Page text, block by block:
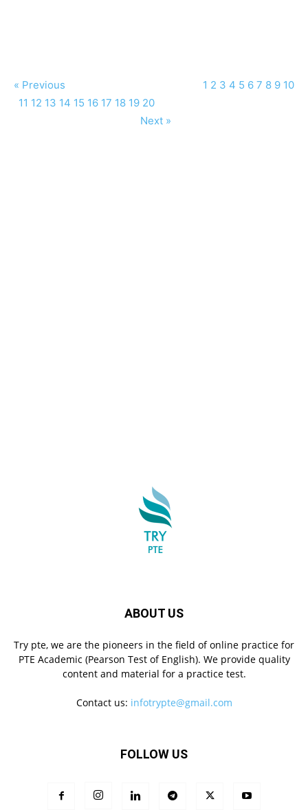
« Previous 1 2 3 4 5 6 7 8 9 10
11 12 13 14 15 16 17 18 19 20
Next »
ABOUT US
Try pte, we are the pioneers in the field of online practice for
PTE Academic (Pearson Test of English). We provide quality
content and material for a practice test.
Contact us: infotrypte@gmail.com
FOLLOW US